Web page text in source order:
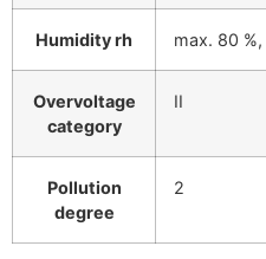
Humidity rh max. 80
Overvoltage
category
II
Pollution
degree
2